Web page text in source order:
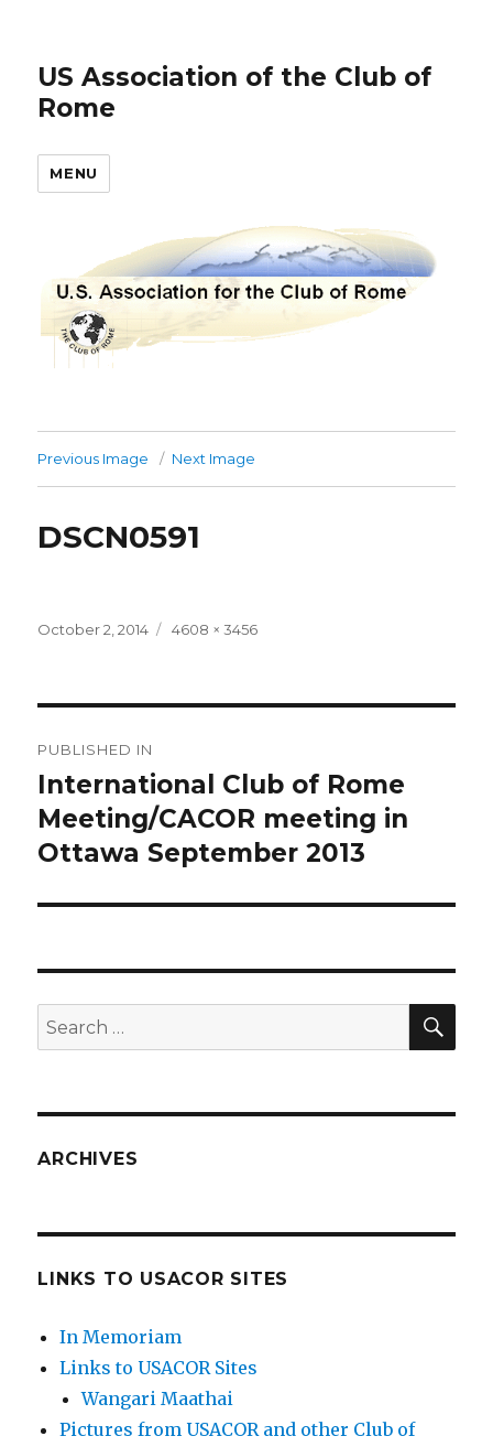
US Association of the Club of
Rome
MENU
Previous Image Next Image
DSCN0591
Posted
October 2, 2014
Full
4608 × 3456
navigation
PUBLISHED IN
International Club of Rome
Meeting/CACOR meeting in
Ottawa September 2013
Search
for:
ARCHIVES
LINKS TO USACOR SITES
In Memoriam
Links to USACOR Sites
Wangari Maathai
Pictures from USACOR and other Club of